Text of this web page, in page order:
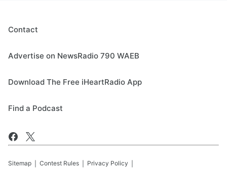
Contact
Advertise on NewsRadio 790 WAEB
Download The Free iHeartRadio App
Find a Podcast
Sitemap Contest Rules Privacy Policy